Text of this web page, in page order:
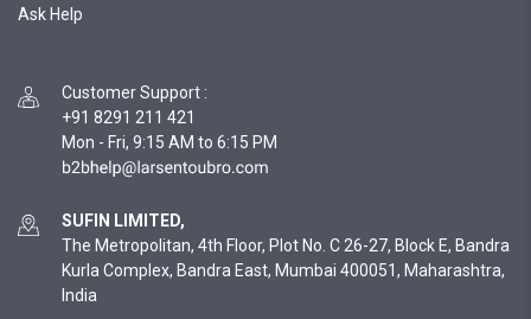
Ask Help
Customer Support :
+91 8291 211 421
Mon - Fri, 9:15 AM to 6:15 PM
SUFIN LIMITED,
The Metropolitan, 4th Floor, Plot No. C 26-27, Block E, Bandra
Kurla Complex, Bandra East, Mumbai 400051, Maharashtra,
India